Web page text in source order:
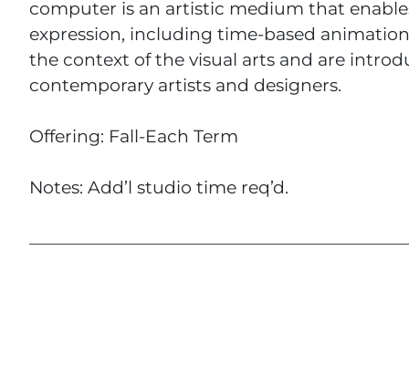
computer is an artistic medium that
expression, including time-based
the context of the visual arts and are
contemporary artists and designers.
Offering: Fall-Each Term
Notes: Add’l studio time req’d.